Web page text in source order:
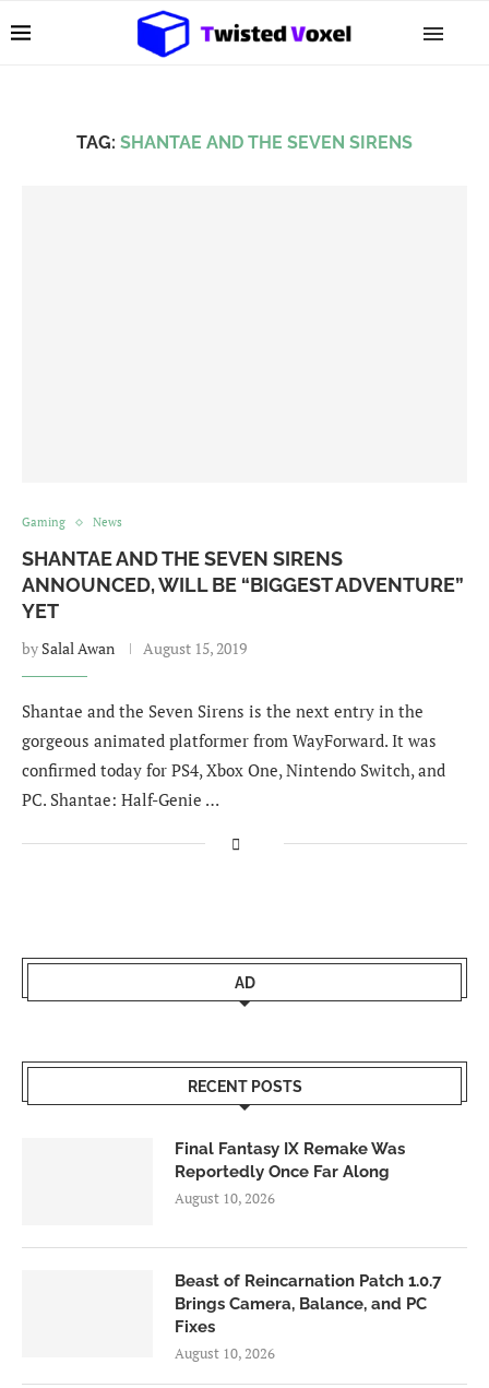
TAG: SHANTAE AND THE SEVEN SIRENS
Gaming News
SHANTAE AND THE SEVEN SIRENS
ANNOUNCED, WILL BE “BIGGEST ADVENTURE”
YET
by Salal Awan August 15, 2019
Shantae and the Seven Sirens is the next entry in the
gorgeous animated platformer from WayForward. It was
confirmed today for PS4, Xbox One, Nintendo Switch, and
PC. Shantae: Half-Genie …
AD
RECENT POSTS
Final Fantasy IX Remake Was
Reportedly Once Far Along
August 10, 2026
Beast of Reincarnation Patch 1.0.7
Brings Camera, Balance, and PC
Fixes
August 10, 2026